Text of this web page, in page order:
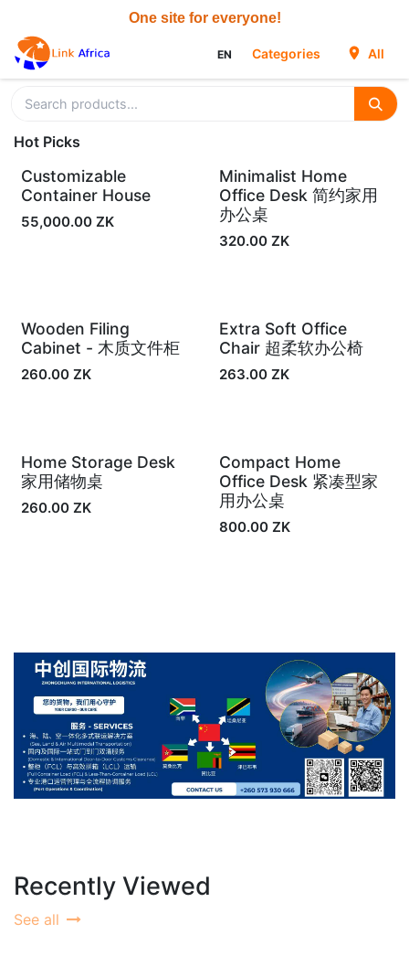
EN Categories All
Hot Picks
Customizable
Container House
55,000.00 ZK
In Stock
Minimalist Home
Office Desk 简约家用
办公桌
320.00ZK
Wooden Filing
Cabinet - 木质文件柜
260.00 ZK
In Stock
Extra Soft Office
Chair 超柔软办公椅
263.00ZK
In Stock
Home Storage Desk
家用储物桌
260.00 ZK
In Stock
Compact Home
Office Desk 紧凑型家
用办公桌
800.00ZK
Recently Viewed
See all